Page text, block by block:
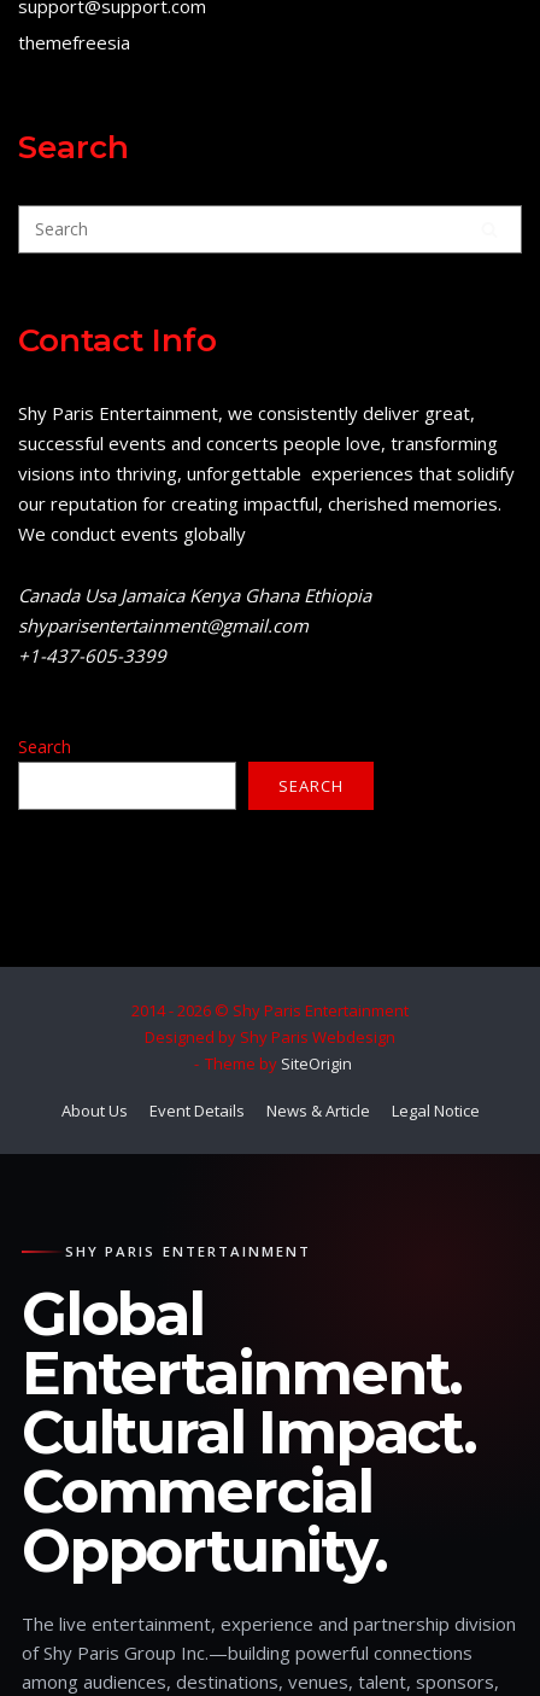
support@support.com
themefreesia
Search
Contact Info
Shy Paris Entertainment, we consistently deliver great,
successful events and concerts people love, transforming
visions into thriving, unforgettable experiences that solidify
our reputation for creating impactful, cherished memories.
We conduct events globally
Canada Usa Jamaica Kenya Ghana Ethiopia
shyparisentertainment@gmail.com
+1-437-605-3399
Search
SEARCH
2014 - 2026 © Shy Paris Entertainment
Designed by Shy Paris Webdesign
Theme by SiteOrigin
About Us Event Details News & Article Legal Notice
SHY PARIS ENTERTAINMENT
Global
Entertainment.
Cultural Impact.
Commercial
Opportunity.
The live entertainment, experience and partnership division
of Shy Paris Group Inc.—building powerful connections
among audiences, destinations, venues, talent, sponsors,